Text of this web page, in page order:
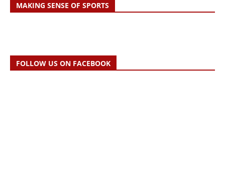
MAKING SENSE OF SPORTS
FOLLOW US ON FACEBOOK